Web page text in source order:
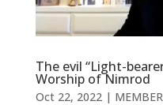
The evil “Light-
Worship of Nimrod
Oct 22, 2022|